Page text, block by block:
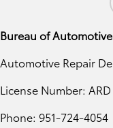
Bureau of
Automotive Repair
License Number: ARD
Phone: 951-724-4054